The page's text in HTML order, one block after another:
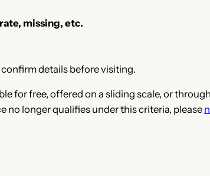
missing, etc.
details before visiting.
for free, offered on a sliding scale, or
no longer qualifies under this criteria, please